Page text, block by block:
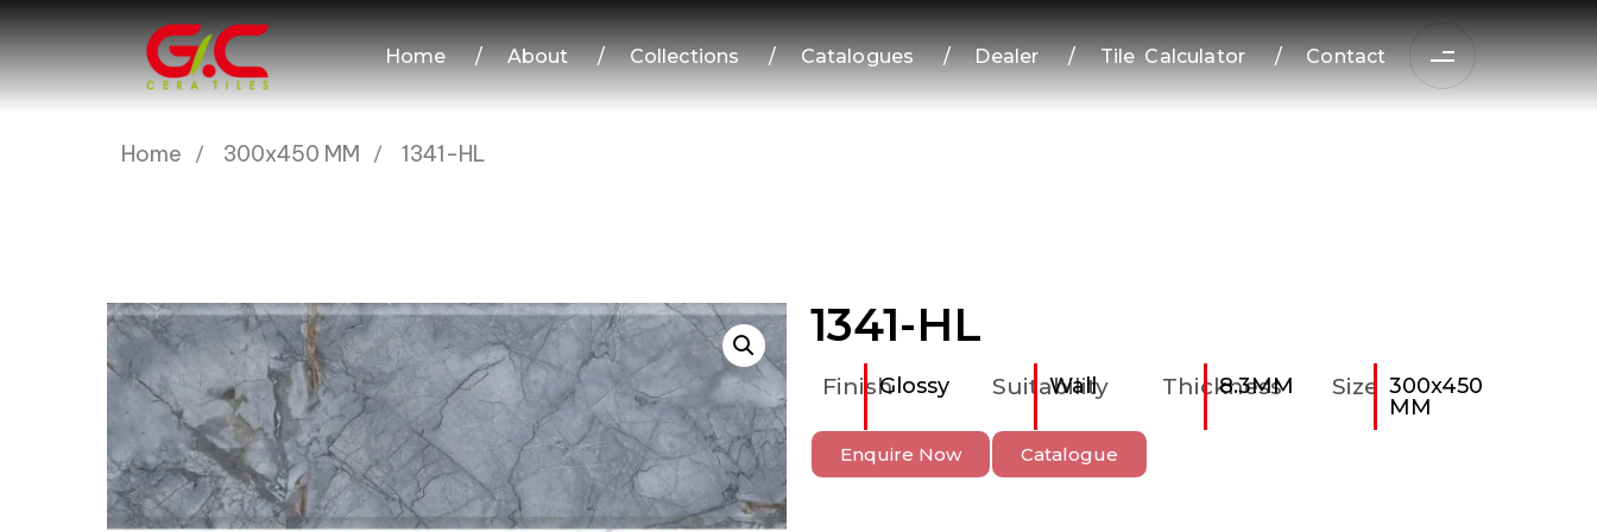
Home / About / Collections / Catalogues / Dealer / Tile Calculator / Contact
Home 300x450 MM 1341-HL
1341-HL
FinishGlossy Suitability
Wall Thickness
8.3MM Size 300x450
MM
Enquire Now Catalogue